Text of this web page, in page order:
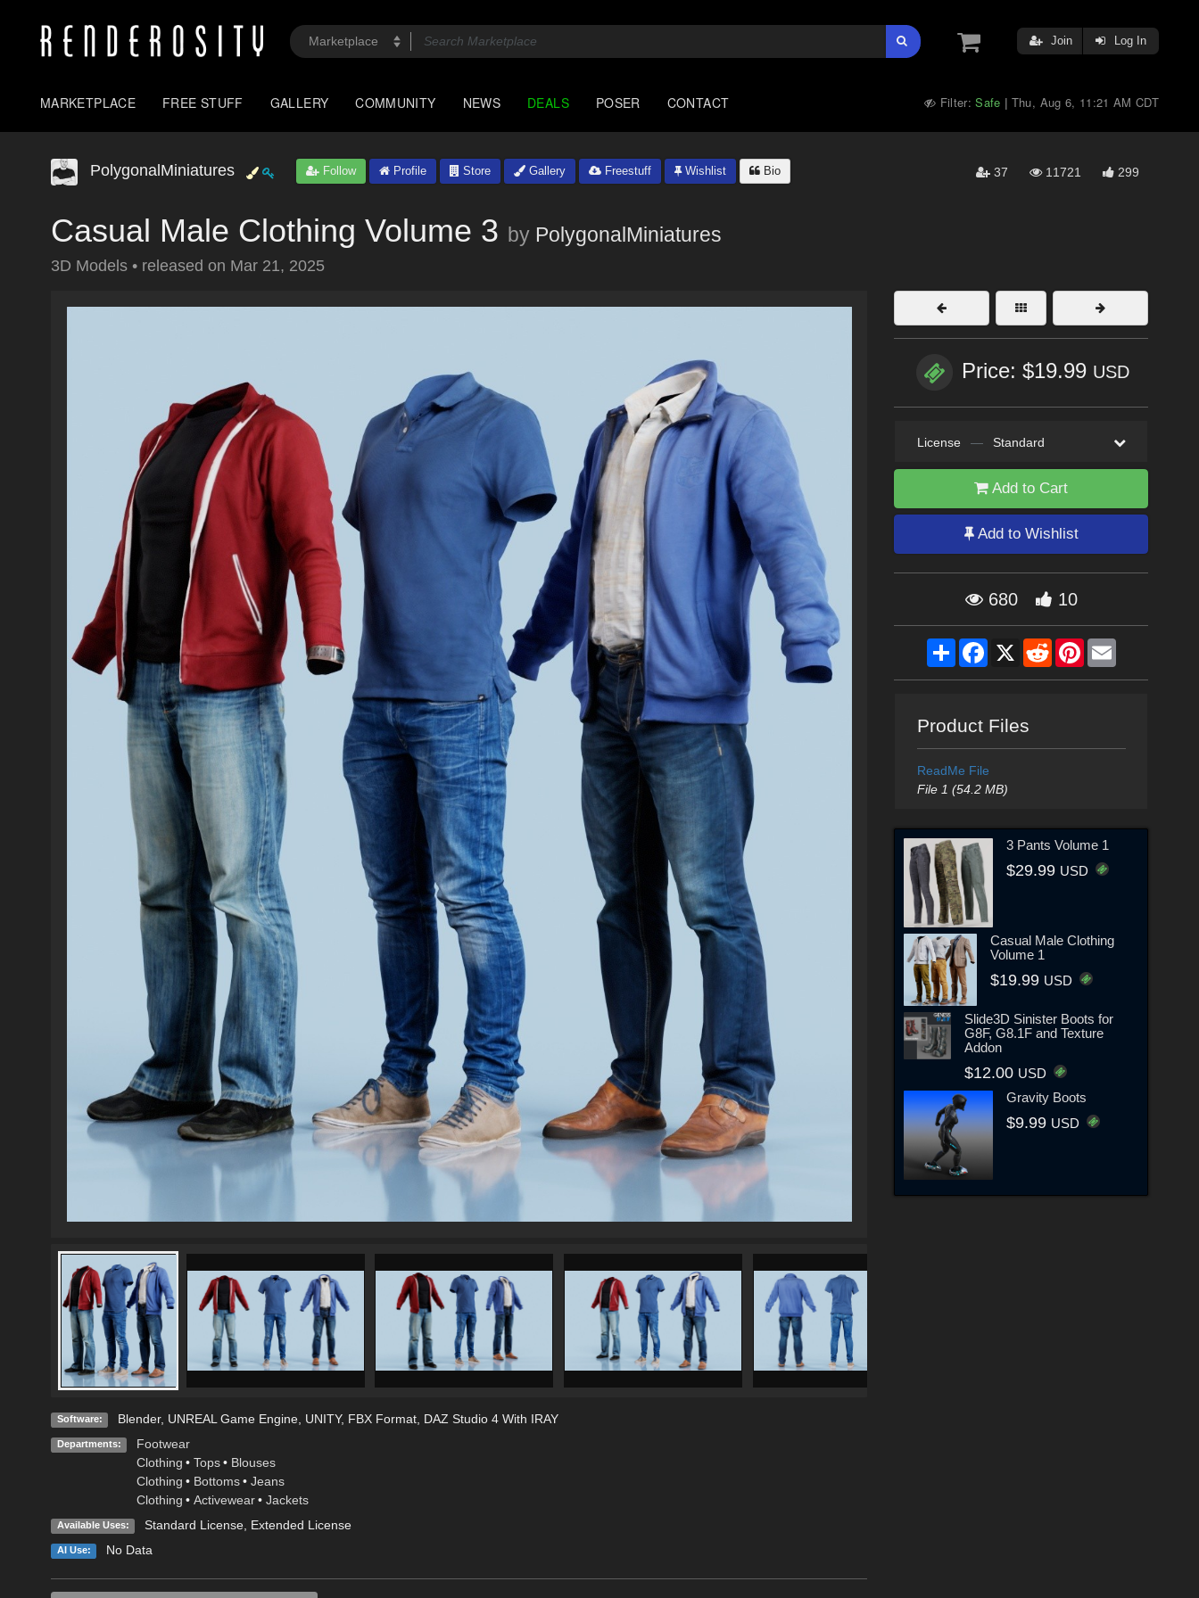
Join Log In
MARKETPLACE FREE STUFF GALLERY COMMUNITY NEWS DEALS POSER CONTACT Filter:Safe | Thu, Aug 6, 11:21 AM CDT
PolygonalMiniatures Follow Profile Store Gallery Freestuff Wishlist Bio 37 11721 299
Casual Male Clothing Volume 3 by PolygonalMiniatures
3D Models • released on Mar 21, 2025
Software: Blender, UNREAL Game Engine, UNITY, FBX Format, DAZ Studio 4 With IRAY
Departments:
Footwear
Clothing • Tops • Blouses
Clothing • Bottoms • Jeans
Clothing • Activewear • Jackets
Available Uses: Standard License, Extended License
AI Use: No Data
Price: $19.99 USD
License — Standard
Add to Cart
Add to Wishlist
680 10
ShareFacebook
X RedditPinterestEmail
Product Files
ReadMe File
File 1 (54.2 MB)
3 Pants Volume 1
$29.99 USD
Casual Male Clothing
Volume 1
$19.99 USD
Slide3D Sinister Boots for
G8F, G8.1F and Texture
Addon
$12.00 USD
Gravity Boots
$9.99 USD